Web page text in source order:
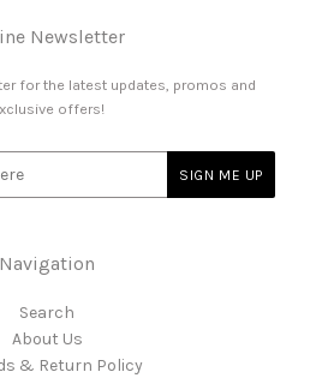
Newsletter
for the latest updates, promos and
offers!
Navigation
Search
About Us
& Return Policy